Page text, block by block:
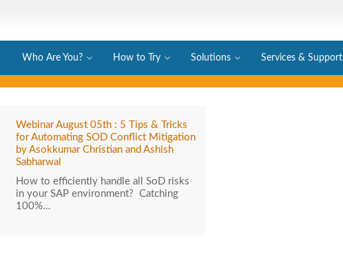
Who Are You? How to Try Solutions Services & Support
Webinar August 05th : 5 Tips & Tricks
for Automating SOD Conflict Mitigation
by Asokkumar Christian and Ashish
Sabharwal
How to efficiently handle all SoD risks
in your SAP environment? Catching
100%…